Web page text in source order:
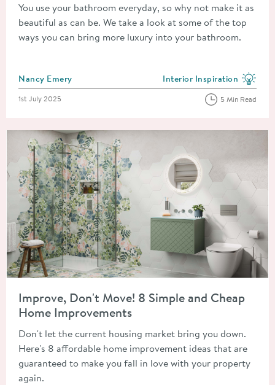
You use your bathroom everyday, so why not make it as
beautiful as can be. We take a look at some of the top
ways you can bring more luxury into your bathroom.
Posted by
Nancy Emery View more blog posts in
Interior Inspiration
Posted on
1st July 2025 5 Min Read
Improve, Don't Move! 8 Simple and Cheap
Home Improvements
Don't let the current housing market bring you down.
Here's 8 affordable home improvement ideas that are
guaranteed to make you fall in love with your property
again.